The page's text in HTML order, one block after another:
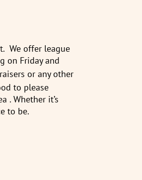
We offer league
on Friday and
or any other
to please
. Whether it’s
to be.